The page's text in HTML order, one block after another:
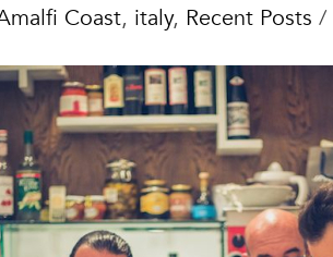
Coast, italy, Recent Posts /